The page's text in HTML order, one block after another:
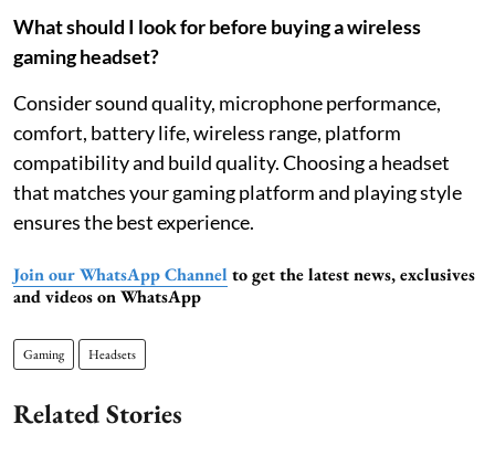
What should I look for before buying a wireless
gaming headset?
Consider sound quality, microphone performance,
comfort, battery life, wireless range, platform
compatibility and build quality. Choosing a headset
that matches your gaming platform and playing style
ensures the best experience.
Join our WhatsApp Channel to get the latest news, exclusives
and videos on WhatsApp
Gaming Headsets
Related Stories